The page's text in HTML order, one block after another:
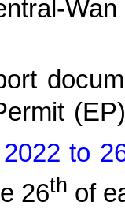
to
26th of